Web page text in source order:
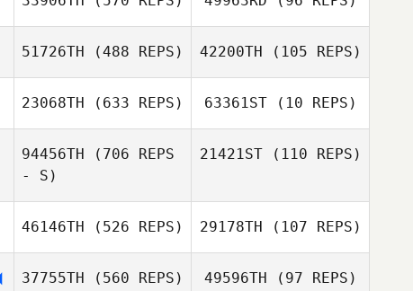
Sharon Simpson
Escobedo
Sergio
Escobedo
51726TH (488 REPS) 42200TH (105 REPS)
23068TH (633 REPS) 63361ST(10 REPS)
94456TH (706 REPS
- S)
21421ST(110 REPS)
46146TH (526 REPS) 29178TH (107 REPS)
37755TH (560 REPS) 49596TH (97 REPS)